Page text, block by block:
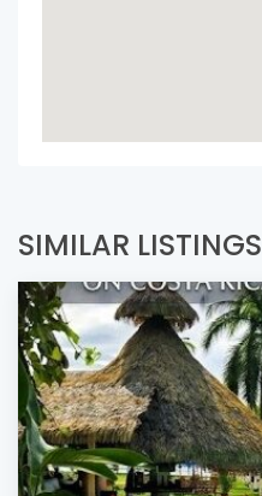
SIMILAR LISTINGS